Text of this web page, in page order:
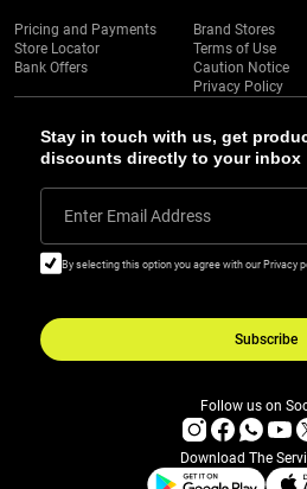
Stay in touch with us, get
discounts directly to your inbox
Enter Email Address
By selecting this option you agree with our Privacy
Subscribe
Pricing and Payments
Store Locator
Bank Offers
Brand Stores
Terms of Use
Caution Notice
Privacy Policy
Follow us on
Download The